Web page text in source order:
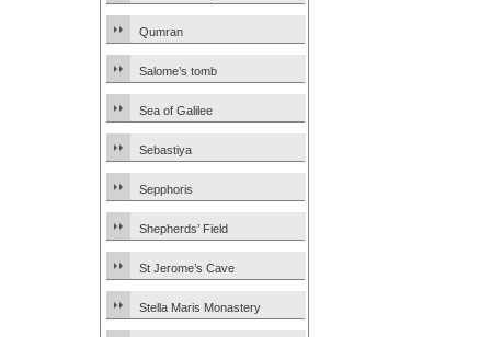
Qumran
Salome’s tomb
Sea of Galilee
Sebastiya
Sepphoris
Shepherds’ Field
St Jerome’s Cave
Stella Maris Monastery